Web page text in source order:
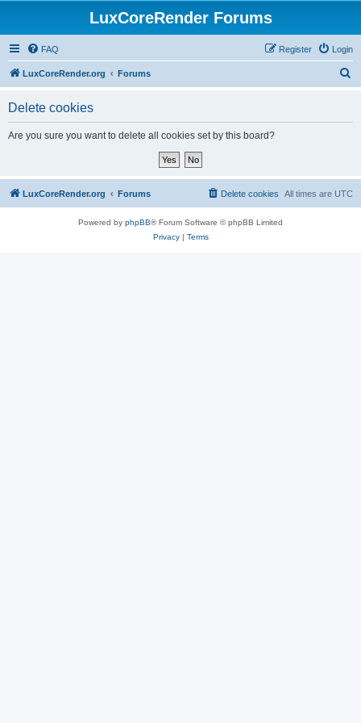
LuxCoreRender Forums
FAQ Login
Register
LuxCoreRender.org Forums
Delete cookies
Are you sure you want to delete all cookies set by this board?
LuxCoreRender.org Forums All times are UTC
Delete cookies
Powered by phpBB® Forum Software © phpBB Limited
Privacy| Terms